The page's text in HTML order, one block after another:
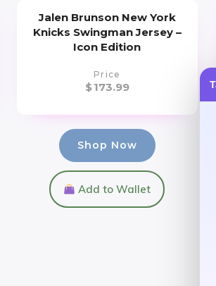
Jalen Brunson New York
Knicks Swingman Jersey –
Icon Edition
Price
$173.99
Shop Now
Add to Wallet